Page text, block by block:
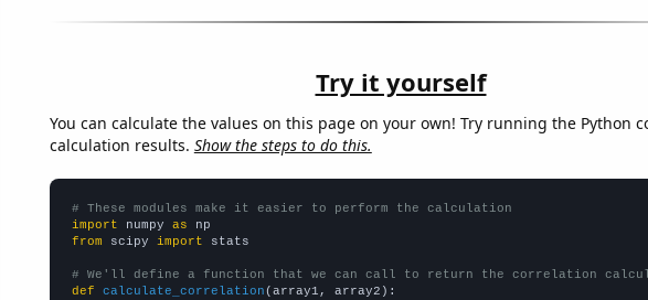
Try it yourself
You can calculate the values on this page on your own! Try running the Python
calculation results. Show the steps to do this.
# These modules make it easier to perform the calculation
import numpy as
from scipy import stats
# We'll define a function that we can call to return the correlation
def
calculate_correlation (array1, array2):